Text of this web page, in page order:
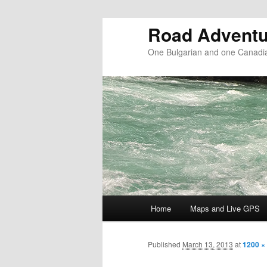
Road
One Bulgarian and one
Skip to primary content
Skip to secondary content
Home Maps and Live GPS
Published March 13, 2013 at1200